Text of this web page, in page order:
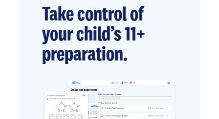
Take control of
your child’s 11+
preparation.